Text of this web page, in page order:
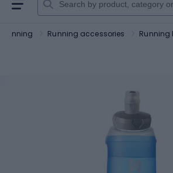
Running Running accessories Running